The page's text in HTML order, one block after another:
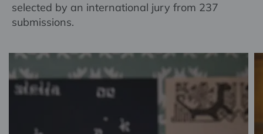
selected by an international jury from 237
submissions.